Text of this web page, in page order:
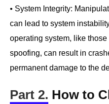
• System Integrity:
can lead to system
operating system, like
spoofing, can result in
permanent damage to the
Part 2. How to